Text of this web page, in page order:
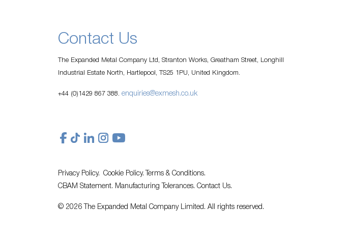
Contact Us
The Expanded Metal Company Ltd, Stranton Works, Greatham Street, Longhill
Industrial Estate North, Hartlepool, TS25 1PU, United Kingdom.
+44 (0)1429 867 388. enquiries@exmesh.co.uk
Privacy Policy. Cookie Policy.
Terms & Conditions.
CBAM Statement. Manufacturing Tolerances. Contact Us.
© 2026 The Expanded Metal Company Limited. All rights reserved.